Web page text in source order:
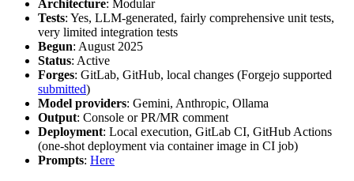
Architecture: Modular
Tests: Yes, LLM-generated, fairly comprehensive unit tests,
very limited integration tests
Begun: August 2025
Status: Active
Forges: GitLab, GitHub, local changes (Forgejo supported
submitted)
Model providers: Gemini, Anthropic, Ollama
Output: Console or PR/MR comment
Deployment: Local execution, GitLab CI, GitHub Actions
(one-shot deployment via container image in CI job)
Prompts: Here